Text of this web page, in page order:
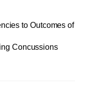
to Outcomes of
Concussions